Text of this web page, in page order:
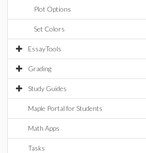
Plot Options
Set Colors
EssayTools
Grading
Study Guides
Maple Portal for Students
Math Apps
Tasks